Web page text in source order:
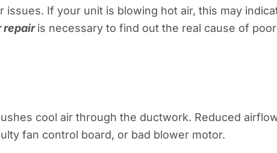
If your unit is blowing hot air, this may
repairis necessary to find out the real cause of poor
cool air through the ductwork. Reduced
fan control board, or bad blower motor.